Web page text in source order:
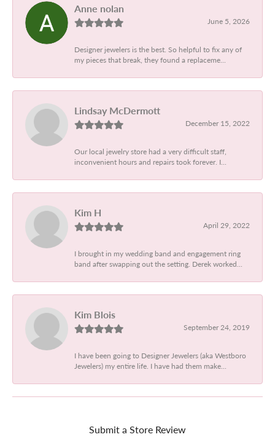
Anne nolan
June 5, 2026
Designer jewelers is the best. So helpful to fix any of
my pieces that break, they found a replaceme...
Lindsay McDermott
December 15, 2022
Our local jewelry store had a very difficult staff,
inconvenient hours and repairs took forever. I...
Kim H
April 29, 2022
I brought in my wedding band and engagement ring
band after swapping out the setting. Derek worked...
Kim Blois
September 24, 2019
I have been going to Designer Jewelers (aka Westboro
Jewelers) my entire life. I have had them make...
Submit a Store Review